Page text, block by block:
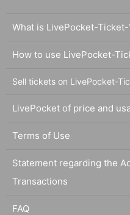
What is LivePocket-Ticket-
How to use LivePocket-
Sell tickets on LivePocket-
LivePocket of price and
Terms of Use
Statement regarding the
Transactions
FAQ